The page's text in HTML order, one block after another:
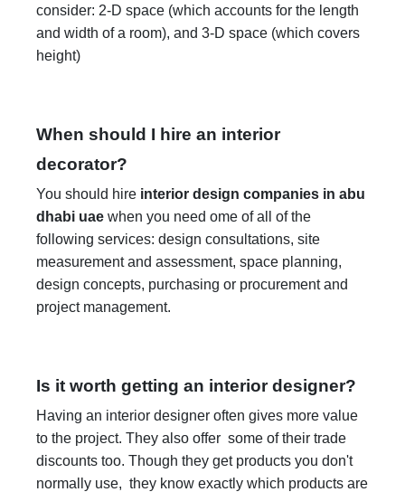
consider: 2-D space (which accounts for the length
and width of a room), and 3-D space (which covers
height)
When should I hire an interior
decorator?
You should hire interior design companies in abu
dhabi uae when you need ome of all of the
following services: design consultations, site
measurement and assessment, space planning,
design concepts, purchasing or procurement and
project management.
Is it worth getting an interior designer?
Having an interior designer often gives more value
to the project. They also offer some of their trade
discounts too. Though they get products you don't
normally use, they know exactly which products are